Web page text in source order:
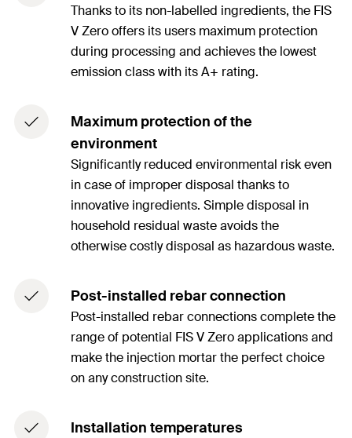
Thanks to its non-labelled ingredients, the FIS
V Zero offers its users maximum protection
during processing and achieves the lowest
emission class with its A+ rating.
Maximum protection of the
environment
Significantly reduced environmental risk even
in case of improper disposal thanks to
innovative ingredients. Simple disposal in
household residual waste avoids the
otherwise costly disposal as hazardous waste.
Post-installed rebar connection
Post-installed rebar connections complete the
range of potential FIS V Zero applications and
make the injection mortar the perfect choice
on any construction site.
Installation temperatures